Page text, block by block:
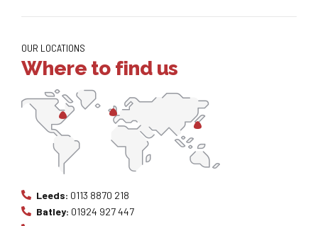
OUR LOCATIONS
Where to find us
Leeds: 0113 8870 218
Batley: 01924 927 447